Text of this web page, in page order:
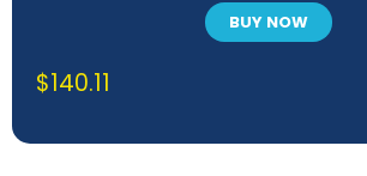
BUY NOW
$140.11